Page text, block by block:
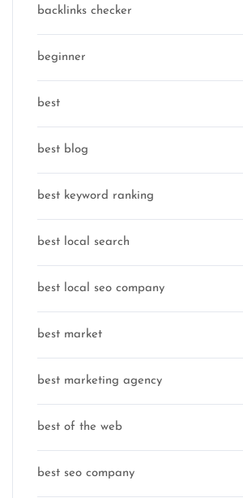
backlinks checker
beginner
best
best blog
best keyword ranking
best local search
best local seo company
best market
best marketing agency
best of the web
best seo company